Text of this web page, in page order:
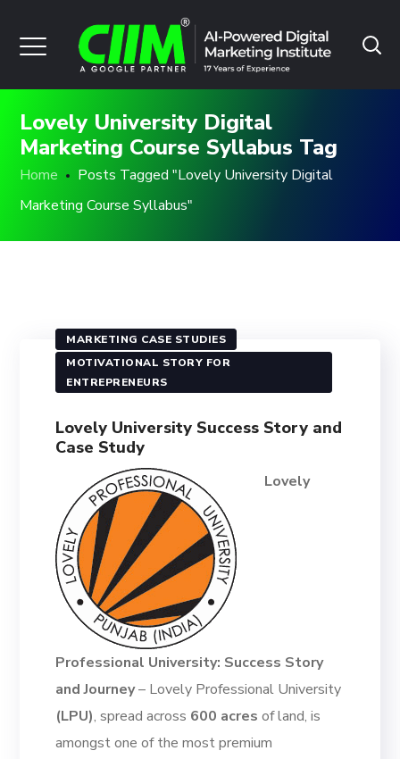
Lovely University Digital
Marketing Course Syllabus Tag
Home
Posts Tagged "Lovely University Digital
Marketing Course Syllabus"
MARKETING CASE STUDIES
MOTIVATIONAL STORY FOR
ENTREPRENEURS
Lovely University Success Story and
Case Study
Lovely
Professional University: Success Story
and Journey– Lovely Professional University
(LPU), spread across 600 acres of land,is
amongst one of the most premium